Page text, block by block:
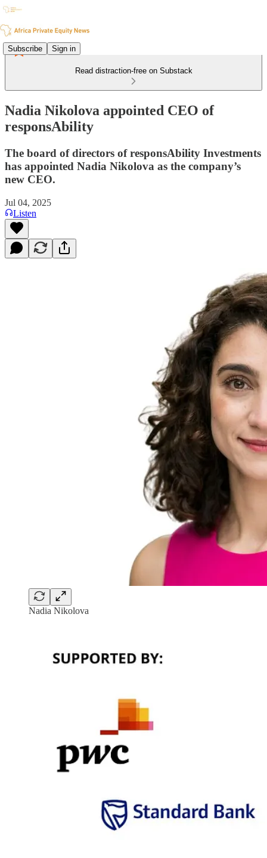
Subscribe Sign in
Read distraction-free on Substack
Nadia Nikolova appointed CEO of
responsAbility
The board of directors of responsAbility Investments
has appointed Nadia Nikolova as the company’s
new CEO.
Jul 04, 2025
Listen
Nadia Nikolova